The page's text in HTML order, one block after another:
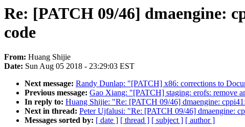
Re: [PATCH 09/46] dmaengine:
code
From: Huang Shijie
Date: Sun Aug 05 2018 - 23:29:03 EST
Next message: Randy Dunlap: "[PATCH] x86: corrections to
Previous message: Gao Xiang: "[PATCH] staging: erofs: remove
In reply to: Huang Shijie: "Re: [PATCH 09/46] dmaengine:
Next in thread: Peter Ujfalusi: "Re: [PATCH 09/46] dmaengine:
Messages sorted by: [ date ] [ thread ] [ subject ] [ author ]